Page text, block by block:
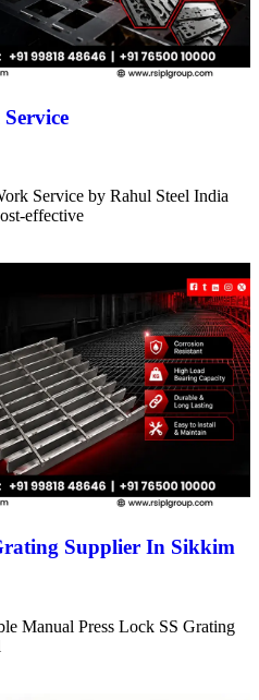
Service by Rahul Steel India
effective
Supplier In Sikkim
Manual Press Lock SS Grating